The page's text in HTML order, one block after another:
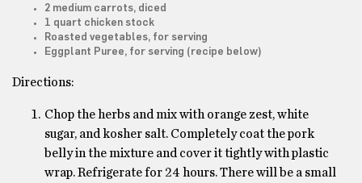
2 medium carrots, diced
1 quart chicken stock
Roasted vegetables, for serving
Eggplant Puree, for serving (recipe below)
Directions:
Chop the herbs and mix with orange zest, white
sugar, and kosher salt. Completely coat the pork
belly in the mixture and cover it tightly with plastic
wrap. Refrigerate for 24 hours. There will be a small